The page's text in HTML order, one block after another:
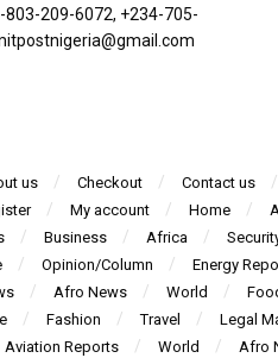
803-209-6072‬, ‪+234-705-
us Checkout
Contact us
My account Home
Business Africa
Opinion/Column
Energy
Afro News World
Fashion Travel
Legal
Aviation Reports World
Afro